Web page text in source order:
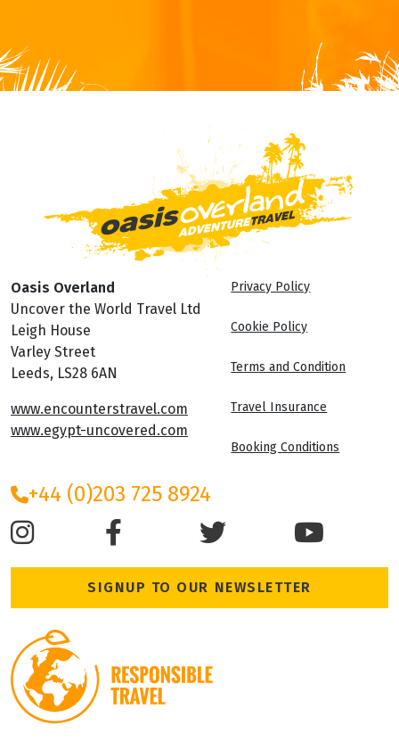
Oasis Overland
Uncover the World Travel Ltd
Leigh House
Varley Street
Leeds, LS28 6AN
www.encounterstravel.com
www.egypt-uncovered.com
Privacy Policy
Cookie Policy
Terms and Condition
Travel Insurance
Booking Conditions
+44 (0)203 725 8924
SIGNUP TO OUR NEWSLETTER